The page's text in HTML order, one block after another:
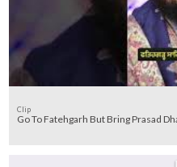
Clip
Go To Fatehgarh But Bring Prasad